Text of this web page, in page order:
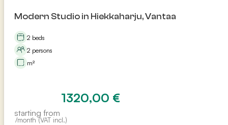
Modern Studio in Hiekkaharju, Vantaa
2 beds
2 persons
m²
starting from
1320,00 €
/month (VAT incl.)